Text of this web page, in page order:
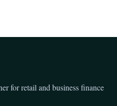
for retail and business finance